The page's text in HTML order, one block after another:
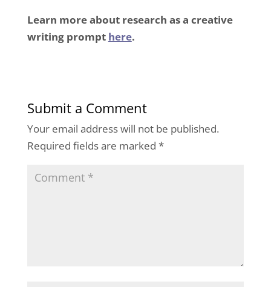
Learn more about research as a creative
writing prompt here.
Submit a Comment
Your email address will not be published.
Required fields are marked *